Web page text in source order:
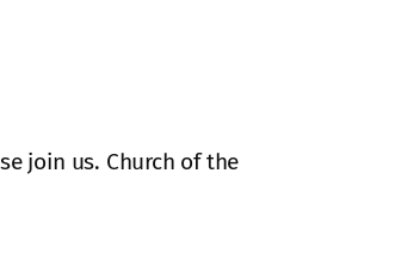
join us. Church of the